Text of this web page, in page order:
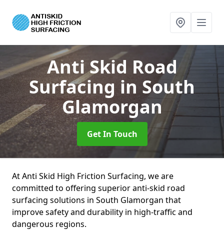
Anti Skid Road
Surfacingin South
Glamorgan
Get In Touch
At Anti Skid High Friction Surfacing, we are
committed to offering superior anti-skid road
surfacing solutions in South Glamorgan that
improve safety and durability in high-traffic and
dangerous regions.